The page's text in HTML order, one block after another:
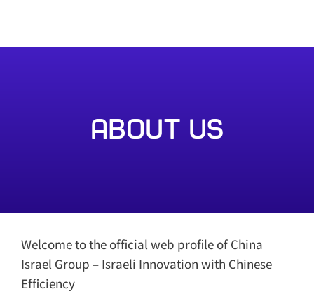
About Us
Welcome to the official web profile of China
Israel Group – Israeli Innovation with Chinese
Efficiency